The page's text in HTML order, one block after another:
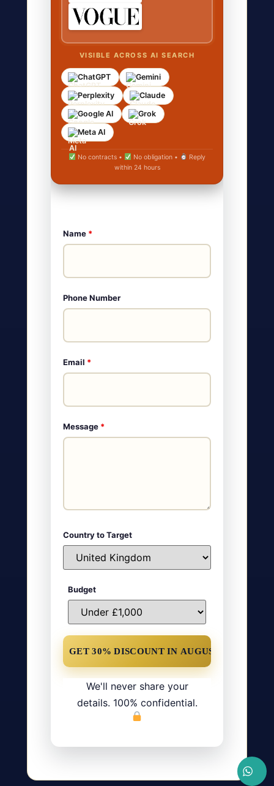
VISIBLE ACROSS AI SEARCH
ChatGPT
Gemini
Perplexity
Claude
Google AI
Grok
Meta AI
No contracts • No obligation •
Reply
within 24 hours
Name *
Phone Number
Email *
Message *
Country to Target
Budget
We'll never share your
details. 100% confidential.